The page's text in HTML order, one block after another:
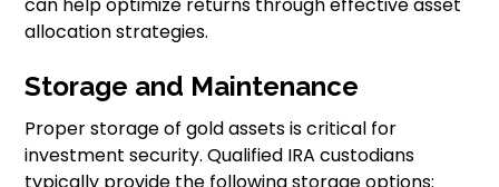
allocation strategies.
Storage and Maintenance
Proper storage of gold assets is critical for
investment security. Qualified IRA custodians